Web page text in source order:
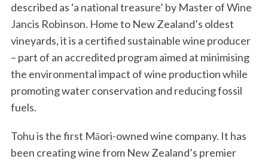
described as ‘a national treasure’ by Master of Wine
Jancis Robinson. Home to New Zealand’s oldest
vineyards, it is a certified sustainable wine producer
– part of an accredited program aimed at minimising
the environmental impact of wine production while
promoting water conservation and reducing fossil
fuels.
Tohu is the first Māori-owned wine company. It has
been creating wine from New Zealand’s premier